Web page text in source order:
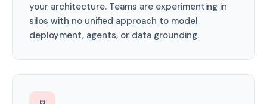
your architecture. Teams are experimenting in
silos with no unified approach to model
deployment, agents, or data grounding.